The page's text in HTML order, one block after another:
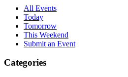
All Events
Today
Tomorrow
This Weekend
Submit an Event
Categories